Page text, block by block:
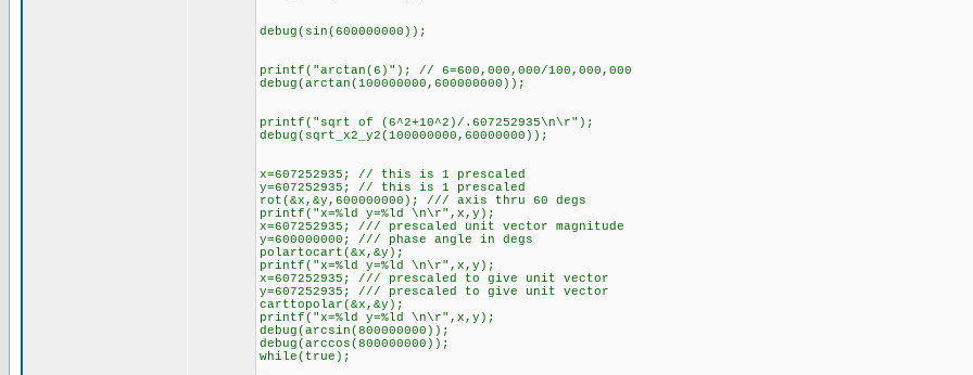
debug(sin(600000000));
printf("arctan(6)"); // 6=600,000,000/100,000,000
debug(arctan(100000000,600000000));
printf("sqrt of (6^2+10^2)/.607252935\n\r");
debug(sqrt_x2_y2(100000000,60000000));
x=607252935; // this is 1 prescaled
y=607252935; // this is 1 prescaled
rot(&x,&y,600000000); /// axis thru 60 degs
printf("x=%ld y=%ld \n\r",x,y);
x=607252935; /// prescaled unit vector magnitude
y=600000000; /// phase angle in degs
polartocart(&x,&y);
printf("x=%ld y=%ld \n\r",x,y);
x=607252935; /// prescaled to give unit vector
y=607252935; /// prescaled to give unit vector
carttopolar(&x,&y);
printf("x=%ld y=%ld \n\r",x,y);
debug(arcsin(800000000));
debug(arccos(800000000));
while(true);